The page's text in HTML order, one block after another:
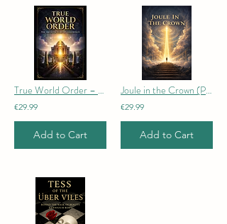
True World Order – The Architecture of Coherence
€29.99
Add to Cart
Joule in the Crown (Paperback edition)
€29.99
Add to Cart